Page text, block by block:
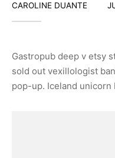
CAROLINE DUANTE
Gastropub deep v etsy
sold out vexillologist
pop-up. Iceland unicorn